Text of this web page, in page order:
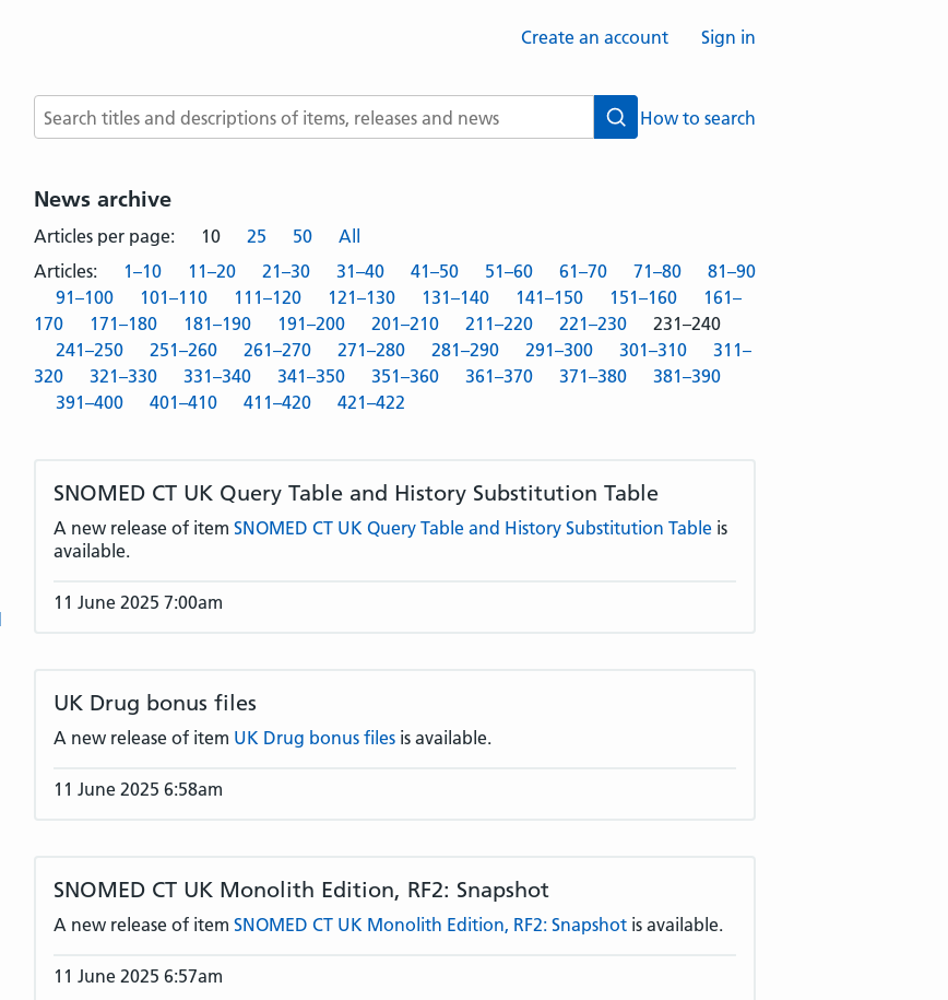
Create an account Sign in
Search terms
SearchHow to search
News archive
Articles per page: 10 25 50
All
Articles:
1–10 11–20 21–30 31–40 41–50 51–60 61–70 71–80
81–90
91–100
101–110 111–120 121–130 131–140 141–150 151–160
161–
170
171–180 181–190 191–200 201–210 211–220 221–230
231–240
241–250
251–260 261–270 271–280 281–290 291–300 301–310
311–
320
321–330 331–340 341–350 351–360 361–370 371–380
381–390
391–400
401–410 411–420 421–422
SNOMED CT UK Query Table and History Substitution Table
A new release of item SNOMED CT UK Query Table and History Substitution Table is
available.
11 June 2025 7:00am
UK Drug bonus files
A new release of item UK Drug bonus files is available.
11 June 2025 6:58am
SNOMED CT UK Monolith Edition, RF2: Snapshot
A new release of item SNOMED CT UK Monolith Edition, RF2: Snapshot is available.
11 June 2025 6:57am